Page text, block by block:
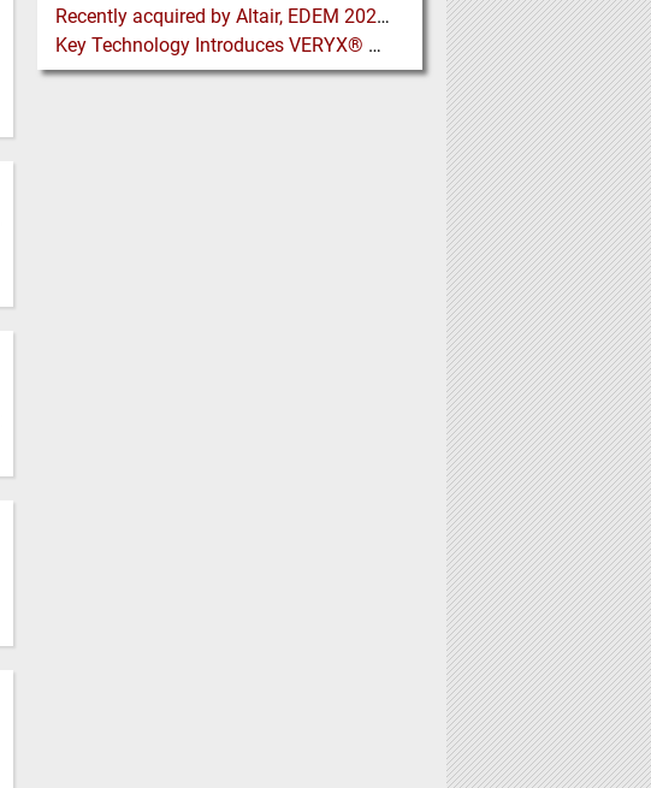
Recently acquired by Altair, EDEM 2020 includes new Tools for easier Bulk and Granular Material Simulation
Key Technology Introduces VERYX® Digital Sorters for Green Beans